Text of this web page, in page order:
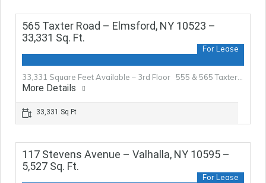
565 Taxter Road – Elmsford, NY 10523 –
33,331 Sq. Ft.
For Lease
33,331 Square Feet Available – 3rd Floor 555 & 565 Taxter…
More Details
33,331 Sq Ft
117 Stevens Avenue – Valhalla, NY 10595 –
5,527 Sq. Ft.
For Lease